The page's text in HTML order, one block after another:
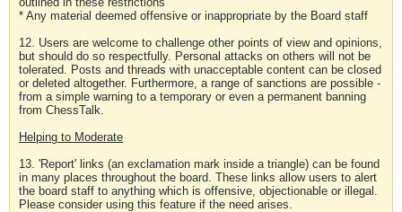
* Any material deemed offensive or inappropriate by the Board staff
12. Users are welcome to challenge other points of view and opinions,
but should do so respectfully. Personal attacks on others will not be
tolerated. Posts and threads with unacceptable content can be closed
or deleted altogether. Furthermore, a range of sanctions are possible -
from a simple warning to a temporary or even a permanent banning
from ChessTalk.
Helping to Moderate
13. 'Report' links (an exclamation mark inside a triangle) can be found
in many places throughout the board. These links allow users to alert
the board staff to anything which is offensive, objectionable or illegal.
Please consider using this feature if the need arises.